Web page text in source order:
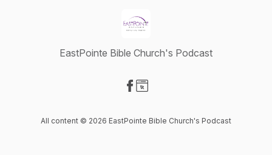
EastPointe Bible Church's Podcast
All content © 2026 EastPointe Bible Church's Podcast